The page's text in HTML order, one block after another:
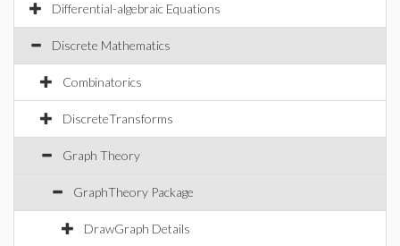
Differential-algebraic Equations
Discrete Mathematics
Combinatorics
DiscreteTransforms
Graph Theory
GraphTheory Package
DrawGraph Details